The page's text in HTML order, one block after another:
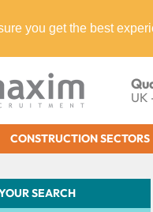
you get the best
UK
CONSTRUCTION SECTORS
SEARCH